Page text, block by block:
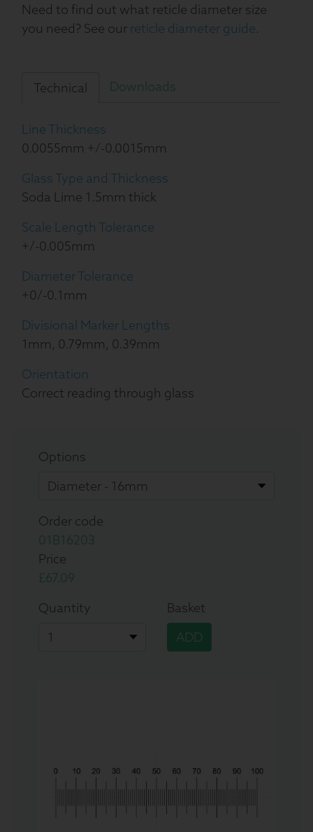
Need to find out what reticle diameter size
you need? See our reticle diameter guide.
Technical Downloads
Line Thickness
0.0055mm +/-0.0015mm
Glass Type and Thickness
Soda Lime 1.5mm thick
Scale Length Tolerance
+/-0.005mm
Diameter Tolerance
+0/-0.1mm
Divisional Marker Lengths
1mm, 0.79mm, 0.39mm
Orientation
Correct reading through glass
Options
Order code
01B16203
Price
£67.09
Quantity
Basket
ADD